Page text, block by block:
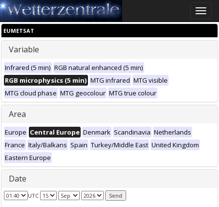
Toggle
EUMETSAT
Variable
Infrared (5 min) RGB natural enhanced (5 min)
RGB microphysics (5 min) MTG infrared MTG visible
MTG cloud phase MTG geocolour MTG true colour
Area
Europe Central Europe Denmark Scandinavia Netherlands
France Italy/Balkans Spain Turkey/Middle East United Kingdom
Eastern Europe
Date
UTC